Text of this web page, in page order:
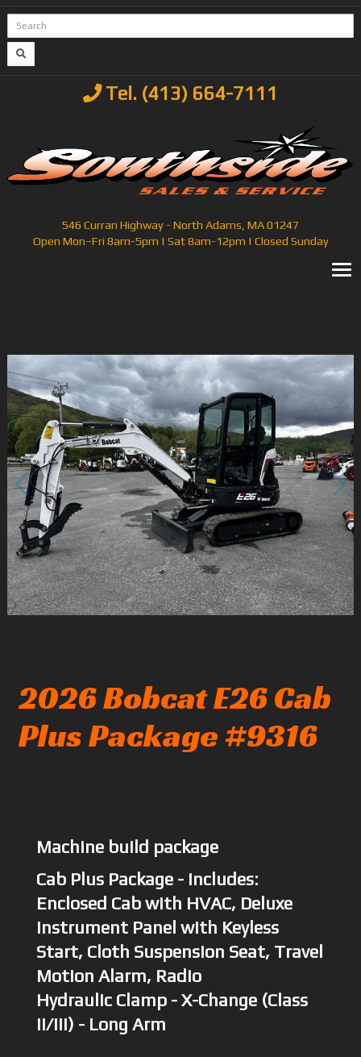
Tel. (413) 664-7111
546 Curran Highway - North Adams, MA 01247
Open Mon–Fri 8am-5pm | Sat 8am-12pm | Closed Sunday
2026 Bobcat E26 Cab
Plus Package #9316
Machine build package
Cab Plus Package - Includes:
Enclosed Cab with HVAC, Deluxe
Instrument Panel with Keyless
Start, Cloth Suspension Seat, Travel
Motion Alarm, Radio
Hydraulic Clamp - X-Change (Class
II/III) - Long Arm